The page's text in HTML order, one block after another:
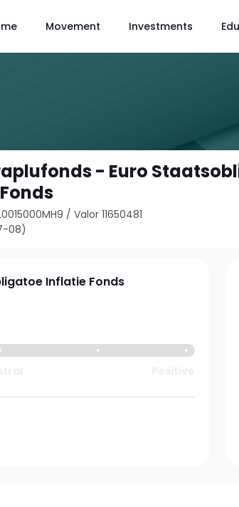
Movement Investments
- Euro
/Valor 11650481
08)
Inflatie Fonds